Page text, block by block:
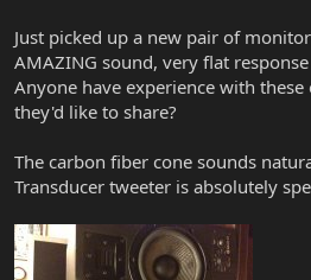
r
Just picked up a new pair of
AMAZING sound, very flat
Anyone have experience with
they'd like to share?
The carbon fiber cone sounds
Transducer tweeter is absolutely